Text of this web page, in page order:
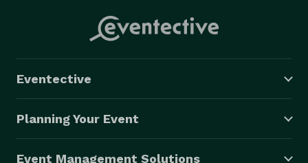
Eventective
Planning Your Event
Event Management Solutions